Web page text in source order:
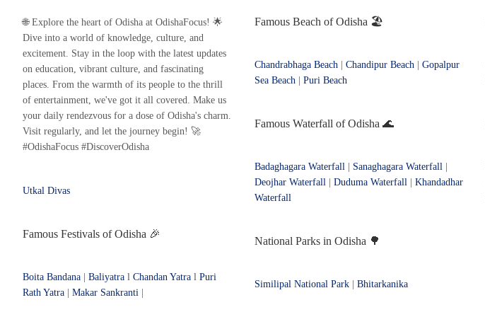
🌐 Explore the heart of Odisha at OdishaFocus! 🌟
Dive into a world of knowledge, culture, and
excitement. Stay in the loop with the latest updates
on education, vibrant culture, and fascinating
places. From the warmth of its people to the thrill
of entertainment, we've got it all covered. Make us
your daily rendezvous for a dose of Odisha's charm.
Visit regularly, and let the journey begin! 🚀
#OdishaFocus #DiscoverOdisha
Utkal Divas
Famous Festivals of Odisha 🎉
Boita Bandana Baliyatra l Chandan Yatra l Puri
Rath Yatra
Makar Sankranti
Famous Beach of Odisha 🏖️
Chandrabhaga Beach| Chandipur Beach| Gopalpur
Sea Beach| Puri Beach
Famous Waterfall of Odisha 🌊
Badaghagara Waterfall| Sanaghagara Waterfall|
Deojhar Waterfall| Duduma Waterfall| Khandadhar
Waterfall
National Parks in Odisha 🌳
Similipal National Park| Bhitarkanika